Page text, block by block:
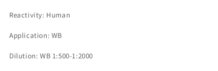
Reactivity: Human
Application: WB
Dilution: WB 1:500-1:2000